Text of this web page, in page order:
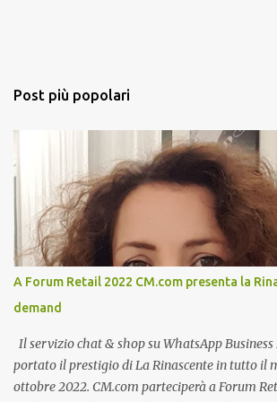
Post più popolari
A Forum Retail 2022 CM.com presenta la
demand
Il servizio chat & shop su WhatsApp
portato il prestigio di La Rinascente in tutto il
ottobre 2022. CM.com parteciperà a Forum